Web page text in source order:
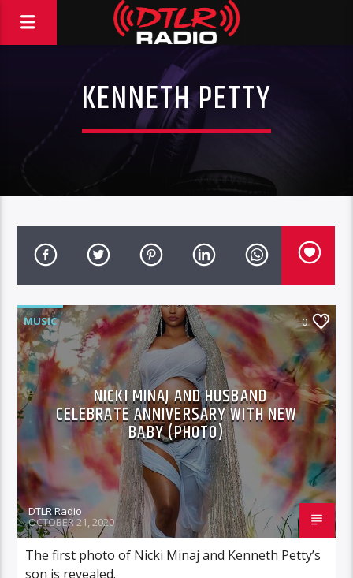
KENNETH PETTY
MUSIC 0
NICKI MINAJ AND HUSBAND
CELEBRATE ANNIVERSARY WITH NEW
BABY (PHOTO)
DTLR Radio
OCTOBER 21, 2020
The first photo of Nicki Minaj and Kenneth Petty’s
son is revealed.